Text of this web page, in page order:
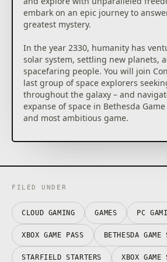
dangerous bases, and traverse wild
Meet and recruit a memorable cast
join in the adventures of various
story or experience is always
discovered.
CAPTAIN THE SHIP OF YOUR
Pilot and command the ship of your
Personalize the look of your ship,
systems including weapons and
space you will engage in high-
and even board and commandeer
DISCOVER, COLLECT, BUILD
Explore planets and discover the
resources needed to craft
and food to equipment and
and hire a crew to passively extract
embark on an epic journey to
greatest mystery.
In the year 2330, humanity has
solar system, settling new planets,
spacefaring people. You will join
last group of space explorers
throughout the galaxy – and
expanse of space in Bethesda
and most ambitious game.
***
game bonus skins:
– Deep Mining Helmet
– Deep Mining Pack
Standard Edition Includes:
– Starfield Base Game
***
FILED UNDER
CLOUD GAMING GAMES PC
XBOX GAME PASS BETHESDA GAME
STARFIELD STARTERS XBOX GAME